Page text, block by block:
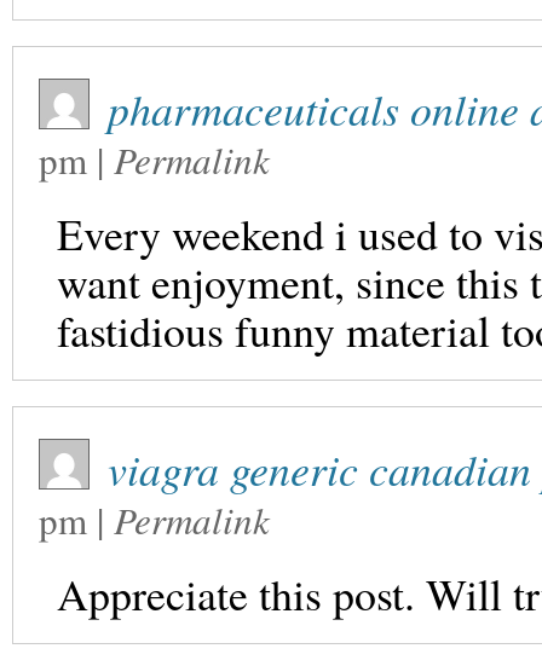
pharmaceuticals online
pm | Permalink
Every weekend i used to
want enjoyment, since this
fastidious funny material
viagra generic
pm | Permalink
Appreciate this post. Will